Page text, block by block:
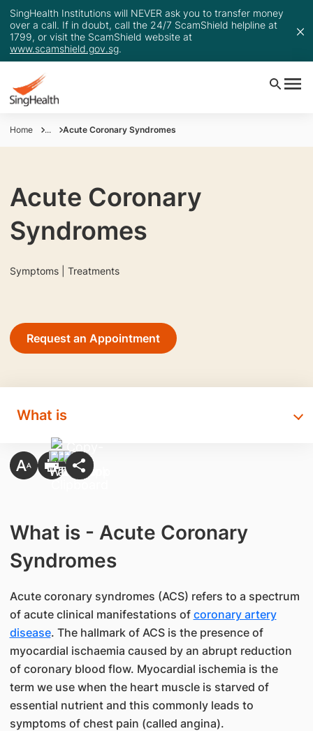
SingHealth Institutions will NEVER ask you to transfer money
over a call. If in doubt, call the 24/7 ScamShield helpline at
1799, or visit the ScamShield website at
www.scamshield.gov.sg.
Home ... Acute Coronary Syndromes
Acute Coronary
Syndromes
Symptoms | Treatments
Request an Appointment
What is
What is - Acute Coronary
Syndromes
Acute coronary syndromes (ACS) refers to a spectrum
of acute clinical manifestations of coronary artery
disease. The hallmark of ACS is the presence of
myocardial ischaemia caused by an abrupt reduction
of coronary blood flow. Myocardial ischemia is the
term we use when the heart muscle is starved of
essential nutrient and this commonly leads to
symptoms of chest pain (called angina).